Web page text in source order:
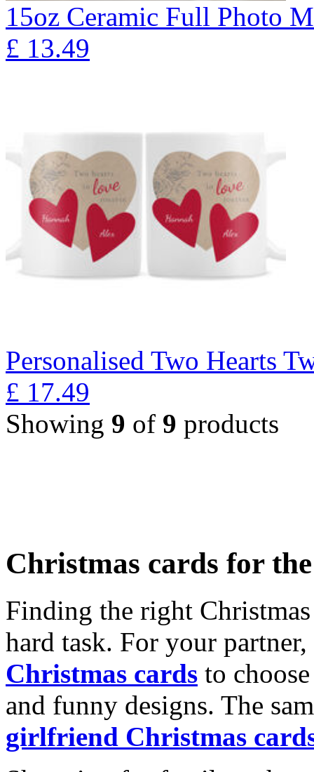
15oz Ceramic Full Photo
£ 13.49
Personalised Two Hearts
£ 17.49
Showing 9 of 9 products
Christmas cards for
Finding the right
hard task. For your
Christmas cards to
and funny designs. The
girlfriend Christmas